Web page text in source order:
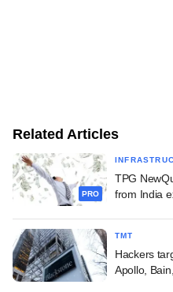
Related Articles
PRO
TPG
from India
TMT
Hackers
Apollo,